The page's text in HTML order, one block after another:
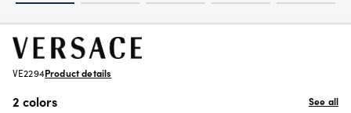
VE2294Product details
2 colors
See all